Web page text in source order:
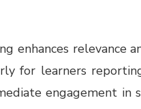
enhances relevance
for learners
engagement in